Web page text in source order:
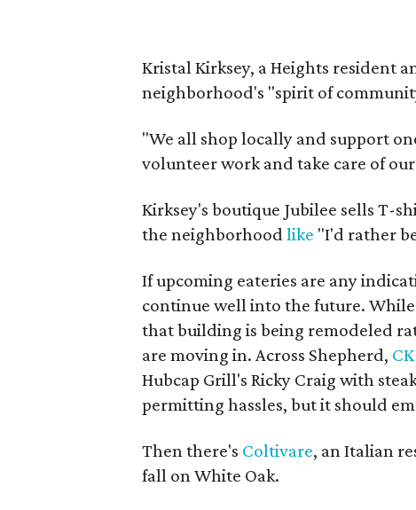
Kristal Kirksey, a Heights resident
neighborhood's "spirit of
"We all shop locally and support
volunteer work and take care of
Kirksey's boutique Jubilee sells T-
the neighborhoodlike "I'd rather
If upcoming eateries are any
continue well into the future.
that building is being remodeled
are moving in. Across Shepherd,
Hubcap Grill's Ricky Craig with
permitting hassles, but it should
Then there's Coltivare, an Italian
fall on White Oak.